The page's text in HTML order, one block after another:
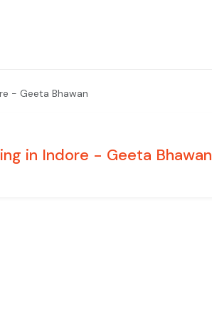
- Geeta Bhawan
in Indore - Geeta Bhawan